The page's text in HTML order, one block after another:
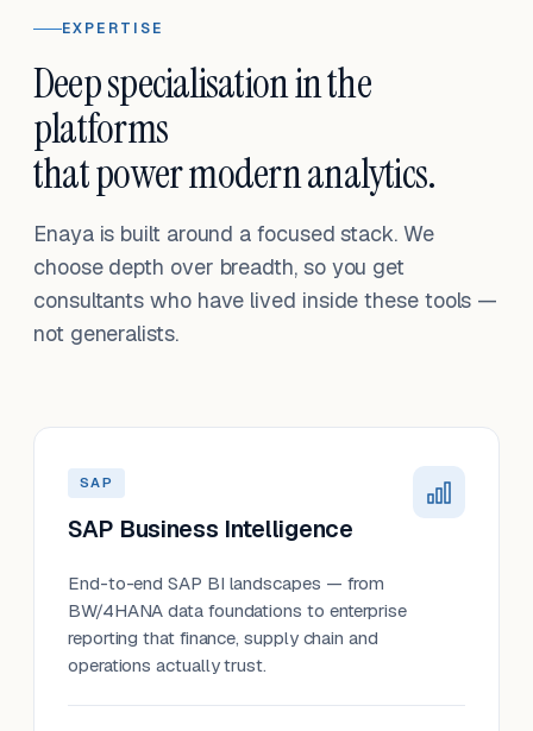
EXPERTISE
Deep specialisation in the
platforms
that power modern analytics.
Enaya is built around a focused stack. We
choose depth over breadth, so you get
consultants who have lived inside these tools —
not generalists.
SAP
SAP Business Intelligence
End-to-end SAP BI landscapes — from
BW/4HANA data foundations to enterprise
reporting that finance, supply chain and
operations actually trust.